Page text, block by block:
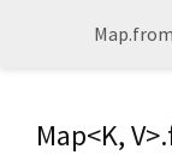
Map.from
Map<K,V